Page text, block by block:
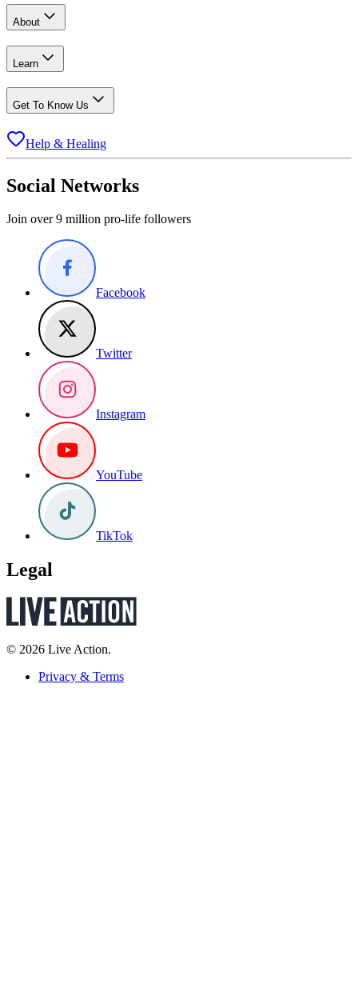
About
Learn
Get To Know Us
Help & Healing
Social Networks
Join over 9 million pro-life followers
Facebook
Twitter
Instagram
YouTube
TikTok
Legal
© 2026 Live Action.
Privacy & Terms